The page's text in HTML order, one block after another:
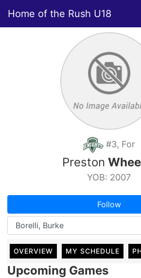
Home of the Rush U18
#3, For
Preston
YOB: 2007
Follow
OVERVIEW MY SCHEDULE
Upcoming Games